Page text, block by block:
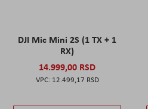
DJI Mic Mini 2S (1 TX + 1
RX)
14.999,00 RSD
12.499,17 RSD